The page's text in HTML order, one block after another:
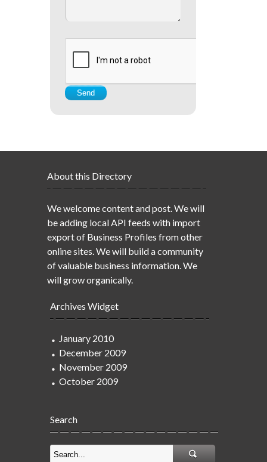
About this Directory
We welcome content and post. We will
be adding local API feeds with import
export of Business Profiles from other
online sites. We will build a community
of valuable business information. We
will grow organically.
Archives Widget
January 2010
December 2009
November 2009
October 2009
Search